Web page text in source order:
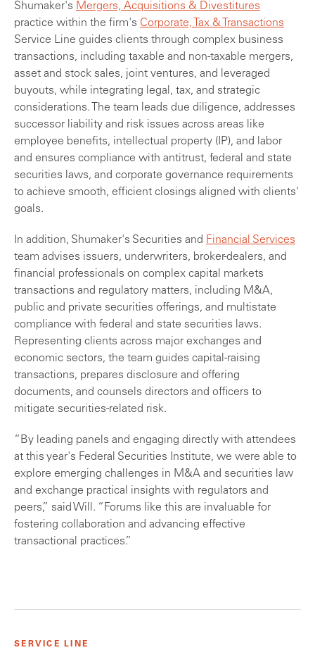
Shumaker's Mergers, Acquisitions & Divestitures
practice within the firm's Corporate, Tax & Transactions
Service Line guides clients through complex business
transactions, including taxable and non‑taxable mergers,
asset and stock sales, joint ventures, and leveraged
buyouts, while integrating legal, tax, and strategic
considerations. The team leads due diligence, addresses
successor liability and risk issues across areas like
employee benefits, intellectual property (IP), and labor
and ensures compliance with antitrust, federal and state
securities laws, and corporate governance requirements
to achieve smooth, efficient closings aligned with clients'
goals.
In addition, Shumaker's Securities and Financial Services
team advises issuers, underwriters, broker-dealers, and
financial professionals on complex capital markets
transactions and regulatory matters, including M&A,
public and private securities offerings, and multistate
compliance with federal and state securities laws.
Representing clients across major exchanges and
economic sectors, the team guides capital-raising
transactions, prepares disclosure and offering
documents, and counsels directors and officers to
mitigate securities-related risk.
“By leading panels and engaging directly with attendees
at this year's Federal Securities Institute, we were able to
explore emerging challenges in M&A and securities law
and exchange practical insights with regulators and
peers,” said Will. “Forums like this are invaluable for
fostering collaboration and advancing effective
transactional practices.”
SERVICE LINE